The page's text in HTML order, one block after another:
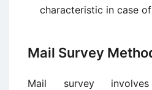
characteristic in case
Mail Survey
Mail survey